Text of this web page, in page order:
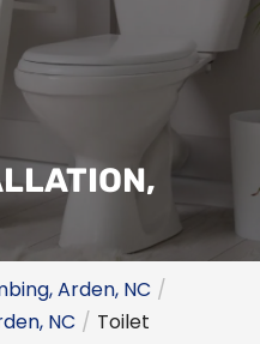
Arden, NC
NC
Toilet